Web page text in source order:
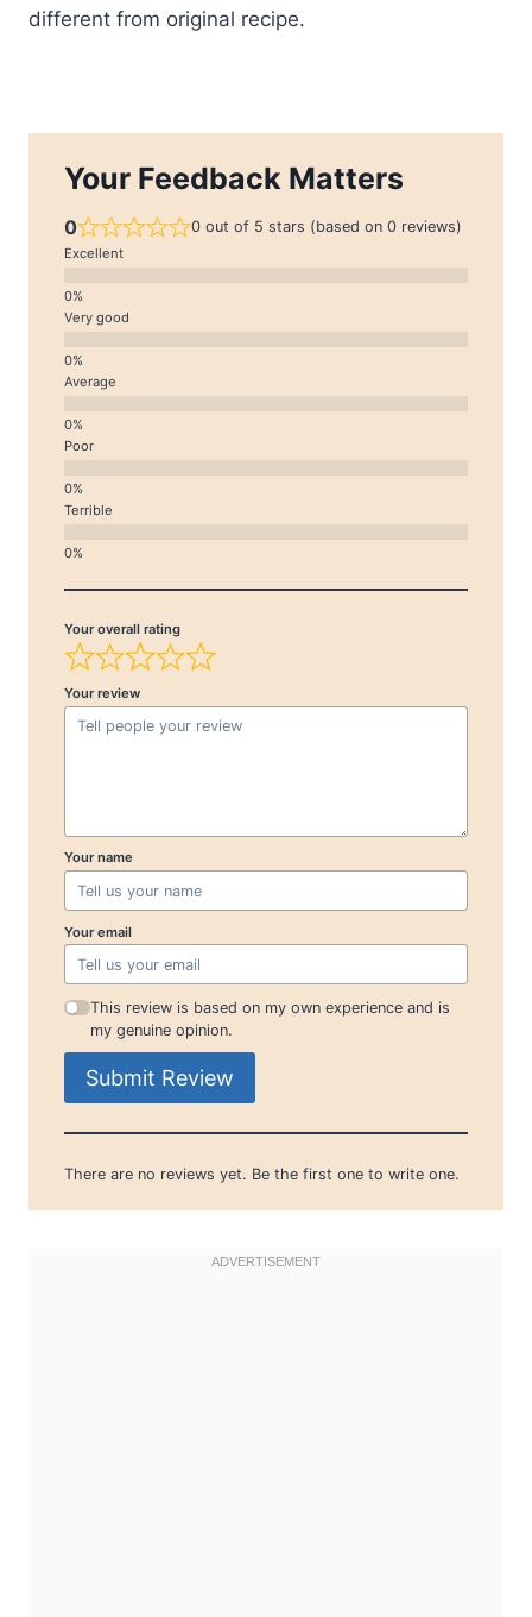
different from original recipe.
Your Feedback Matters
0 0 out of 5 stars (based on 0 reviews)
Excellent
Very good
Average
Poor
Terrible
Your overall rating
Your review
Your name
Your email
This review is based on my own experience and is
my genuine opinion.
Submit Review
There are no reviews yet. Be the first one to write one.